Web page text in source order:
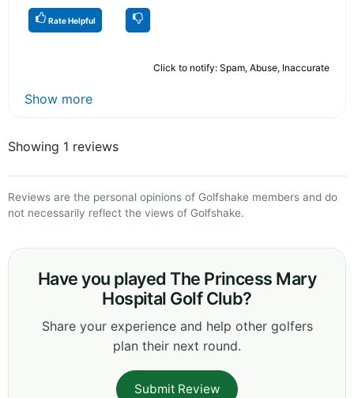
Rate Helpful
Click to notify: Spam, Abuse, Inaccurate
Show more
Showing 1 reviews
Reviews are the personal opinions of Golfshake members and do
not necessarily reflect the views of Golfshake.
Have you played The Princess Mary
Hospital Golf Club?
Share your experience and help other golfers
plan their next round.
Submit Review